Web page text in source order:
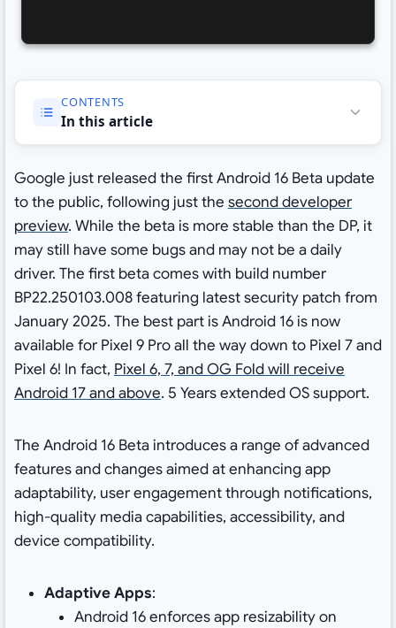
CONTENTS
In this article
Google just released the first Android 16 Beta update
to the public, following just the second developer
preview. While the beta is more stable than the DP, it
may still have some bugs and may not be a daily
driver. The first beta comes with build number
BP22.250103.008 featuring latest security patch from
January 2025. The best part is Android 16 is now
available for Pixel 9 Pro all the way down to Pixel 7 and
Pixel 6! In fact, Pixel 6, 7, and OG Fold will receive
Android 17 and above. 5 Years extended OS support.
The Android 16 Beta introduces a range of advanced
features and changes aimed at enhancing app
adaptability, user engagement through notifications,
high-quality media capabilities, accessibility, and
device compatibility.
Adaptive Apps:
Android 16 enforces app resizability on